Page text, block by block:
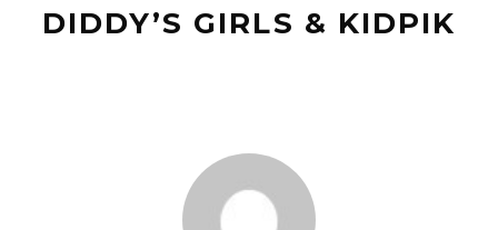
DIDDY’S GIRLS & KIDPIK